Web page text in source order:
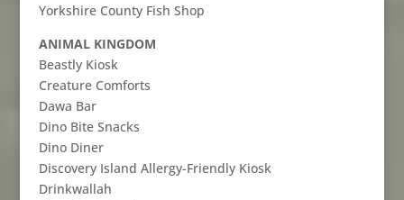
Yorkshire County Fish Shop
ANIMAL KINGDOM
Beastly Kiosk
Creature Comforts
Dawa Bar
Dino Bite Snacks
Dino Diner
Discovery Island Allergy-Friendly Kiosk
Drinkwallah